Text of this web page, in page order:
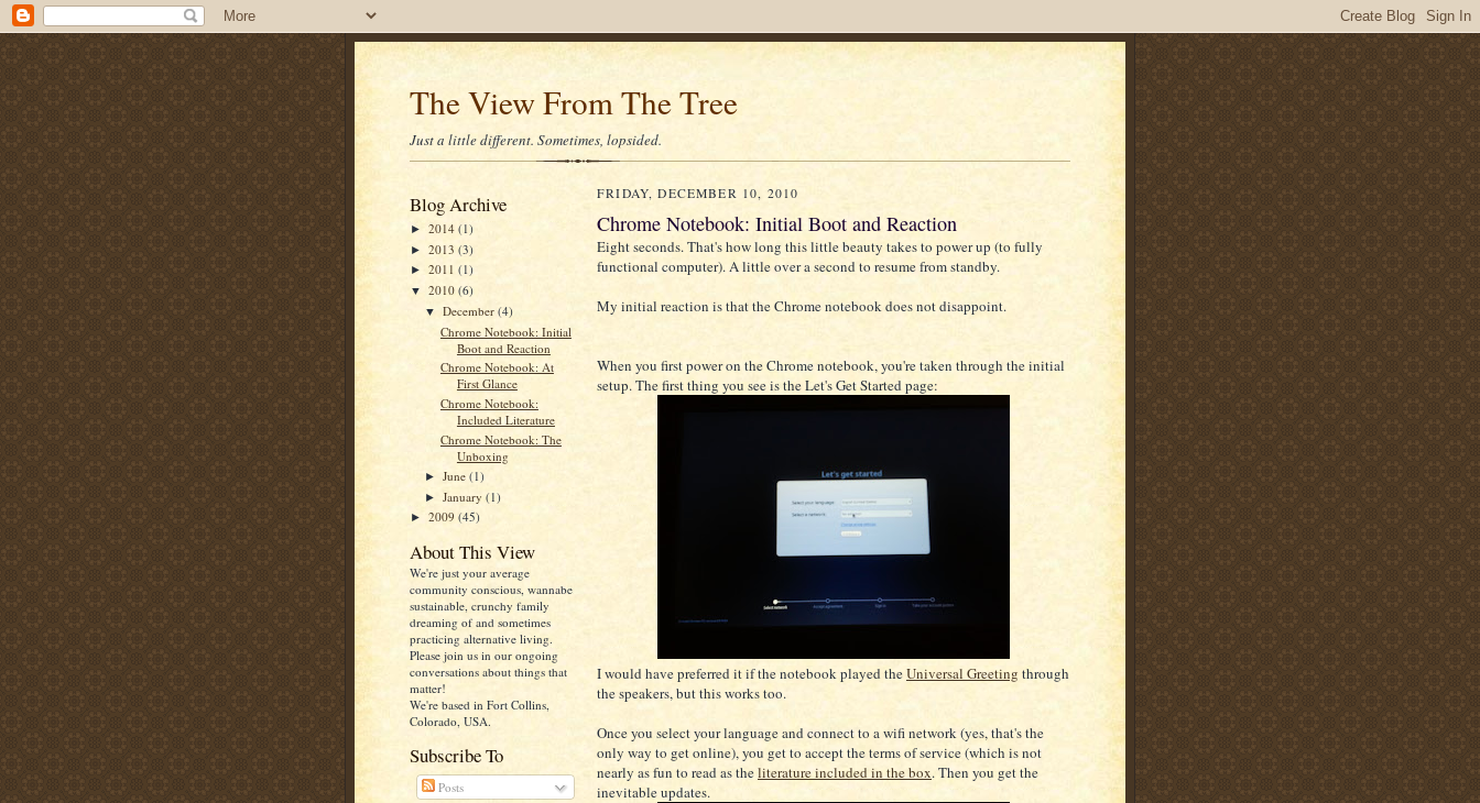
The View From The Tree
Just a little different. Sometimes, lopsided.
Blog Archive
► 2014 (1)
► 2013 (3)
► 2011 (1)
▼ 2010 (6)
▼December(4)
Chrome Notebook: Initial
Boot and Reaction
Chrome Notebook: At
First Glance
Chrome Notebook:
Included Literature
Chrome Notebook: The
Unboxing
►June(1)
►January(1)
► 2009 (45)
About This View
We're just your average
community conscious, wannabe
sustainable, crunchy family
dreaming of and sometimes
practicing alternative living.
Please join us in our ongoing
conversations about things that
matter!
We're based in Fort Collins,
Colorado, USA.
Subscribe To
Posts
FRIDAY, DECEMBER 10, 2010
Chrome Notebook: Initial Boot and Reaction
Eight seconds. That's how long this little beauty takes to power up (to fully
functional computer). A little over a second to resume from standby.
My initial reaction is that the Chrome notebook does not disappoint.
When you first power on the Chrome notebook, you're taken through the initial
setup. The first thing you see is the Let's Get Started page:
I would have preferred it if the notebook played theUniversal Greeting through
the speakers, but this works too.
Once you select your language and connect to a wifi network (yes, that's the
only way to get online), you get to accept the terms of service (which is not
nearly as fun to read as theliterature included in the box. Then you get the
inevitable updates.